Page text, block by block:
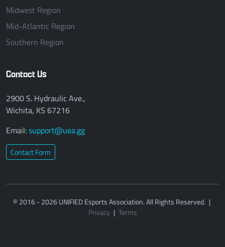
Midwest Region
Mid-Atlantic Region
Southern Region
Contact Us
2900 S. Hydraulic Ave.,
Wichita, KS 67216
Email:support@uea.gg
Contact Form
© 2016 - 2026 UNIFIED Esports Association. All Rights Reserved. |
Privacy | Terms